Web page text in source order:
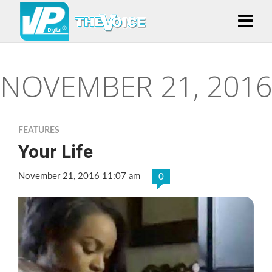
NOVEMBER 21, 2016
FEATURES
Your Life
November 21, 2016 11:07 am 0